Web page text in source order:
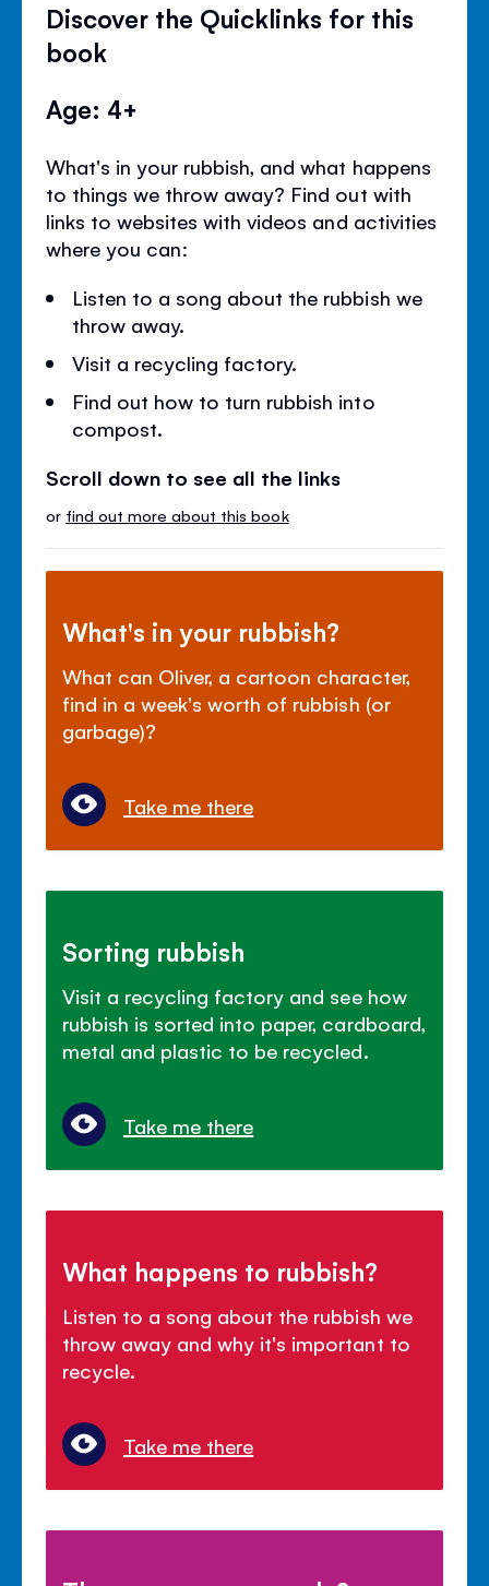
Discover the Quicklinks for this
book
Age: 4+
What's in your rubbish, and what happens
to things we throw away? Find out with
links to websites with videos and activities
where you can:
Listen to a song about the rubbish we
throw away.
Visit a recycling factory.
Find out how to turn rubbish into
compost.
Scroll down to see all the links
or find out more about this book
What's in your rubbish?
What can Oliver, a cartoon character,
find in a week's worth of rubbish (or
garbage)?
Take me there
Sorting rubbish
Visit a recycling factory and see how
rubbish is sorted into paper, cardboard,
metal and plastic to be recycled.
Take me there
What happens to rubbish?
Listen to a song about the rubbish we
throw away and why it's important to
recycle.
Take me there